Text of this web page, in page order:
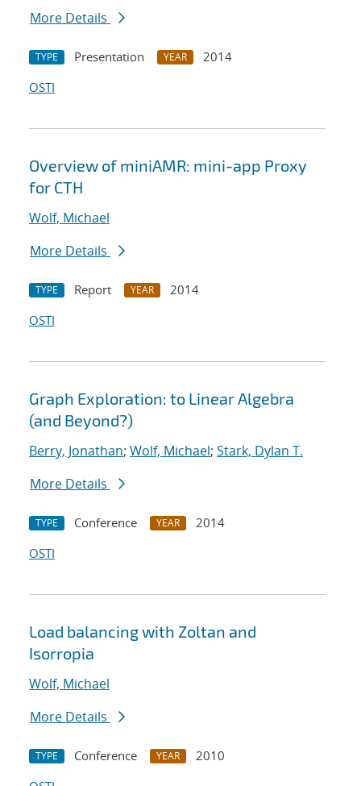
More Details
TYPE Presentation YEAR
2014
OSTI
Overview of miniAMR: mini-app Proxy
for CTH
Wolf, Michael
More Details
TYPE Report YEAR
2014
OSTI
Graph Exploration: to Linear Algebra
(and Beyond?)
Berry, Jonathan; Wolf, Michael; Stark, Dylan T.
More Details
TYPE Conference YEAR
2014
OSTI
Load balancing with Zoltan and
Isorropia
Wolf, Michael
More Details
TYPE Conference YEAR
2010